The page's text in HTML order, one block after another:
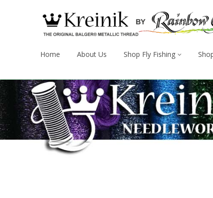
Home About Us Shop Fly Fishing